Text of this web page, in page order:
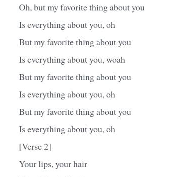
Oh, but my favorite thing about you
Is everything about you, oh
But my favorite thing about you
Is everything about you, woah
But my favorite thing about you
Is everything about you, oh
But my favorite thing about you
Is everything about you, oh
[Verse 2]
Your lips, your hair